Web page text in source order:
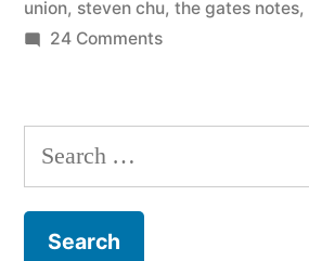
union, steven chu, the gates notes,
24 Commentson
–
new
Search
for: